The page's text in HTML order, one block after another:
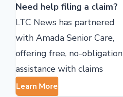
Need help filing a claim?
LTC News has partnered
with Amada Senior Care,
offering free, no-obligation
assistance with claims
Learn More